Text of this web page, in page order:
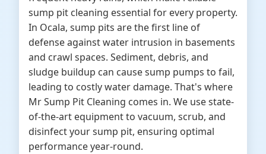
sump pit cleaning essential for every property.
In Ocala, sump pits are the first line of
defense against water intrusion in basements
and crawl spaces. Sediment, debris, and
sludge buildup can cause sump pumps to fail,
leading to costly water damage. That's where
Mr Sump Pit Cleaning comes in. We use state-
of-the-art equipment to vacuum, scrub, and
disinfect your sump pit, ensuring optimal
performance year-round.